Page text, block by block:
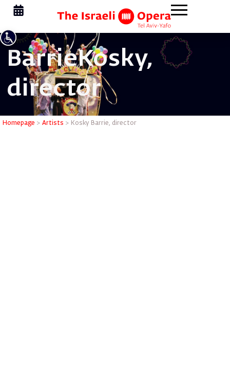
Kosky
BarrieKosky,
director
Homepage > Artists > Kosky Barrie, director